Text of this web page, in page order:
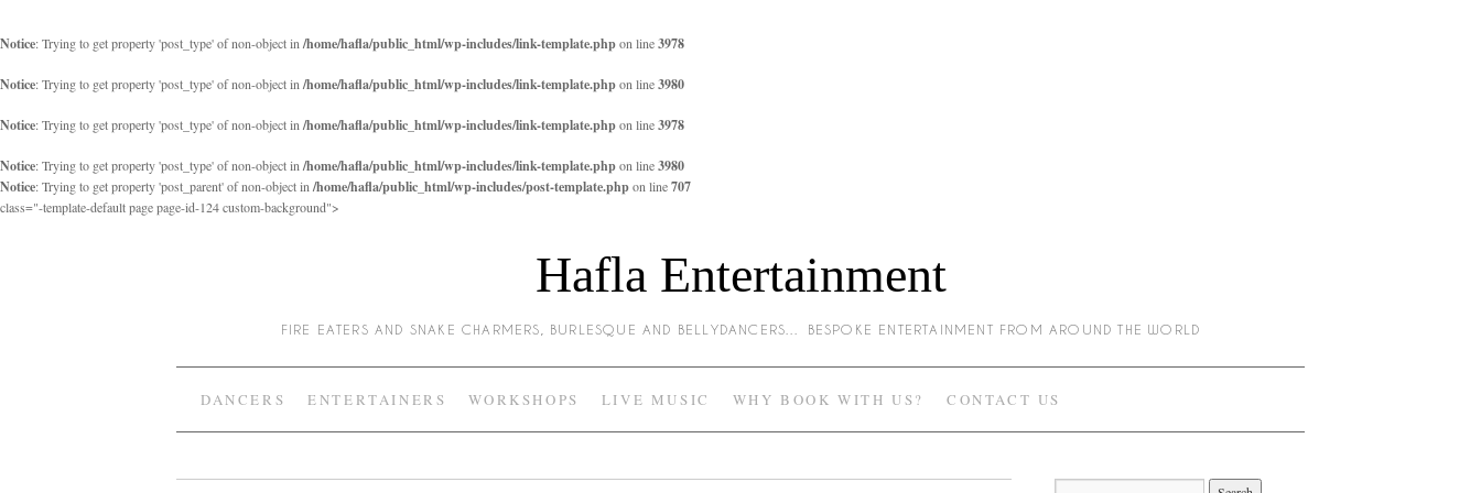
Notice: Trying to get property 'post_type' of non-object in /home/hafla/public_html/wp-includes/link-template.phpon line3978
Notice: Trying to get property 'post_type' of non-object in /home/hafla/public_html/wp-includes/link-template.phpon line3980
Notice: Trying to get property 'post_type' of non-object in /home/hafla/public_html/wp-includes/link-template.phpon line3978
Notice: Trying to get property 'post_type' of non-object in /home/hafla/public_html/wp-includes/link-template.phpon line3980
Notice: Trying to get property 'post_parent' of non-object in /home/hafla/public_html/wp-includes/post-template.phpon line707
class="-template-default page page-id-124 custom-background">
Hafla Entertainment
FIRE EATERS AND SNAKE CHARMERS, BURLESQUE AND BELLYDANCERS… BESPOKE ENTERTAINMENT FROM AROUND THE WORLD
DANCERS ENTERTAINERS WORKSHOPS LIVE MUSIC WHY BOOK WITH US? CONTACT US